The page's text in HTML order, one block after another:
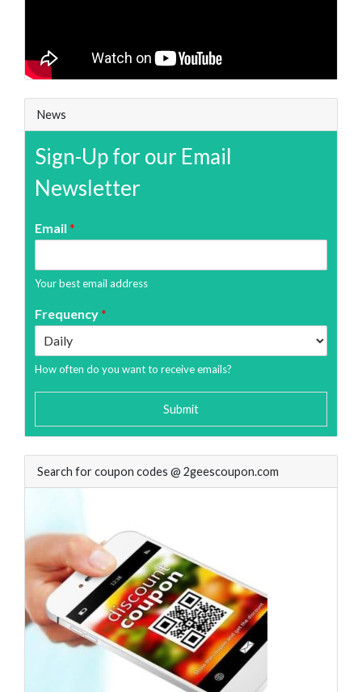
News
Sign-Up for our Email
Newsletter
Email *
Your best email address
Frequency*
How often do you want to receive emails?
Submit
Search for coupon codes @ 2geescoupon.com